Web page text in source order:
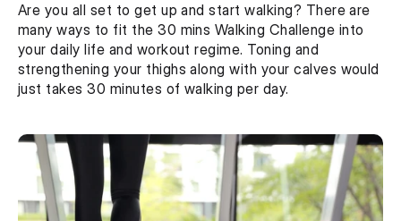
Are you all set to get up and start walking? There are
many ways to fit the 30 mins Walking Challenge into
your daily life and workout regime. Toning and
strengthening your thighs along with your calves would
just takes 30 minutes of walking per day.